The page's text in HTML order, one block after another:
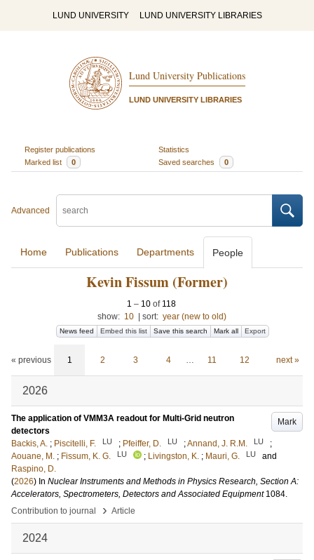
LUND UNIVERSITY LUND UNIVERSITY LIBRARIES
Lund University Publications
LUND UNIVERSITY LIBRARIES
Register publications
Statistics
Marked list
0 Saved searches 0
Advanced
Home Publications Departments People
Kevin Fissum (Former)
1 – 10 of 118
show: 10 sort: year (new to old)
News feed Embed this list Save this search Mark all Export
« previous 1 2 3 4 … 11 12 next »
2026
Mark
The application of VMM3A readout for Multi-Grid neutron
detectors
Backis, A. ; Piscitelli, F. LU ; Pfeiffer, D. LU ;Annand, J. R.M. LU
;
Aouane, M. ; Fissum, K. G. LU ; Livingston, K. ; Mauri, G. LU
and
Raspino, D.
(2026) In Nuclear Instruments and Methods in Physics Research, Section A:
Accelerators, Spectrometers, Detectors and Associated Equipment 1084.
Contribution to journal
› Article
2024